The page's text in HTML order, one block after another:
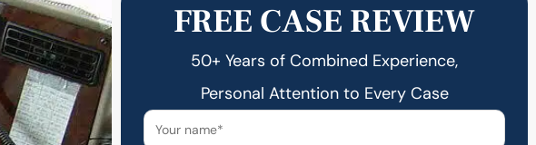
FREE CASE REVIEW
50+ Years of Combined Experience,
Personal Attention to Every Case